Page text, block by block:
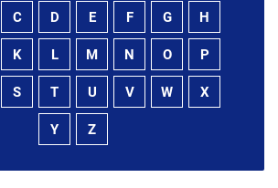
C D E F G H
K L M N O P
S T U V W X
Y Z